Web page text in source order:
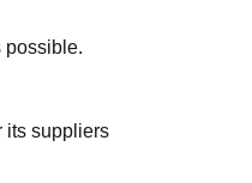
possible.
its suppliers